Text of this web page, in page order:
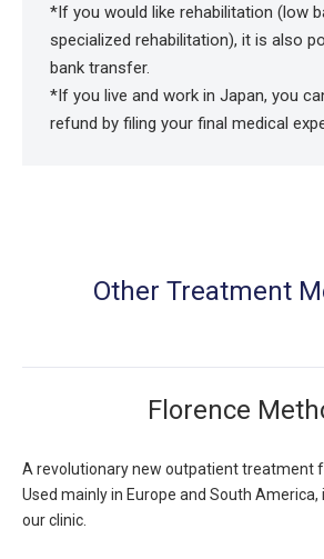
*If you would like rehabilitation (low
specialized rehabilitation), it is also
bank transfer.
*If you live and work in Japan, you
refund by filing your final medical
Other Treatment
Florence
A revolutionary new outpatient treatment
Used mainly in Europe and South
our clinic.